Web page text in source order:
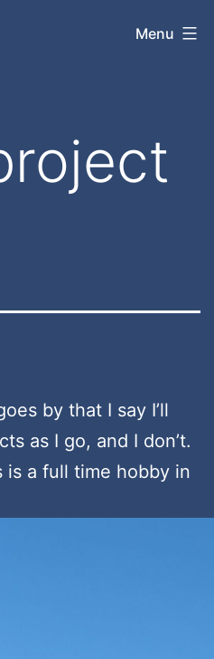
Menu
by that I say I’ll
as I go, and I don’t.
is a full time hobby in